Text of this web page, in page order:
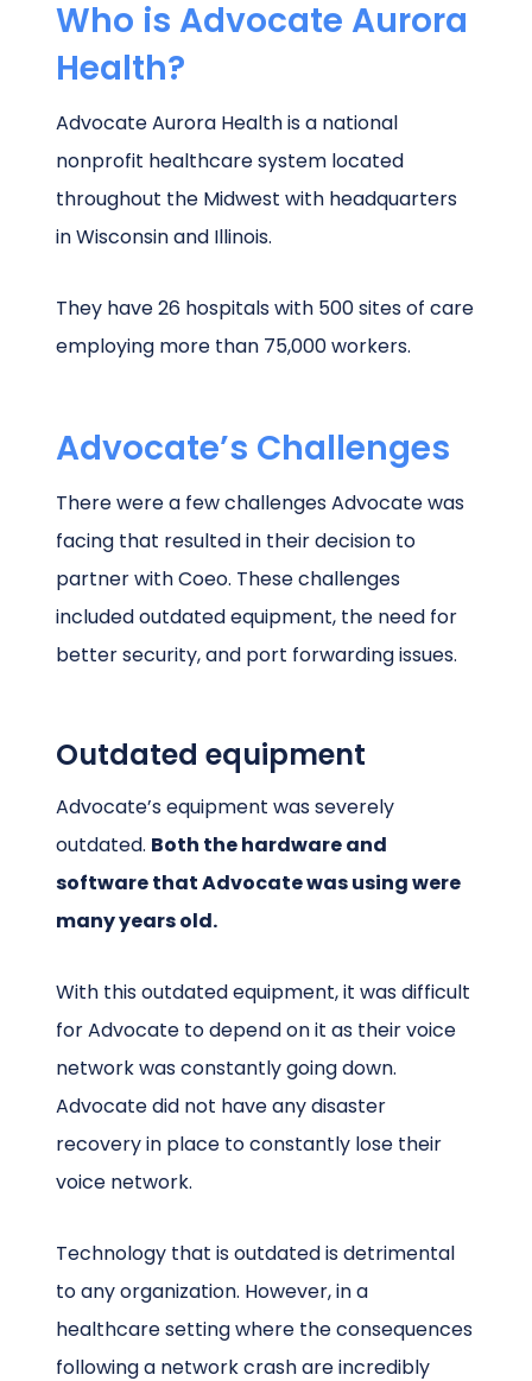
Who is Advocate Aurora
Health?
Advocate Aurora Health is a national
nonprofit healthcare system located
throughout the Midwest with headquarters
in Wisconsin and Illinois.
They have 26 hospitals with 500 sites of care
employing more than 75,000 workers.
Advocate’s Challenges
There were a few challenges Advocate was
facing that resulted in their decision to
partner with Coeo. These challenges
included outdated equipment, the need for
better security, and port forwarding issues.
Outdated equipment
Advocate’s equipment was severely
outdated. Both the hardware and
software that Advocate was using were
many years old.
With this outdated equipment, it was difficult
for Advocate to depend on it as their voice
network was constantly going down.
Advocate did not have any disaster
recovery in place to constantly lose their
voice network.
Technology that is outdated is detrimental
to any organization. However, in a
healthcare setting where the consequences
following a network crash are incredibly